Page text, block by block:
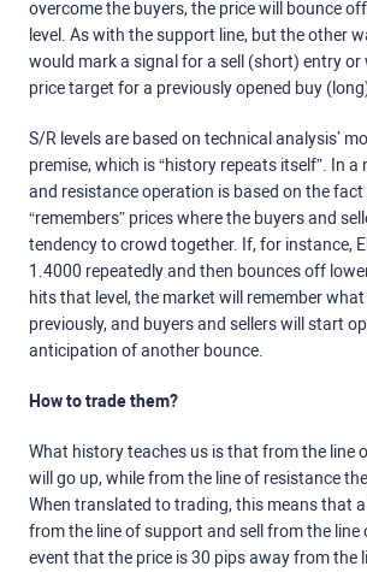
overcome the buyers, the price will bounce
level. As with the support line, but the other
would mark a signal for a sell (short) entry or
price target for a previously opened buy
S/R levels are based on technical analysis’
premise, which is “history repeats itself”. In a
and resistance operation is based on the
“remembers” prices where the buyers and
tendency to crowd together. If, for instance,
1.4000 repeatedly and then bounces off
hits that level, the market will remember what
previously, and buyers and sellers will start
anticipation of another bounce.
How to trade them?
What history teaches us is that from the line
will go up, while from the line of resistance
When translated to trading, this means that
from the line of support and sell from the line
event that the price is 30 pips away from the